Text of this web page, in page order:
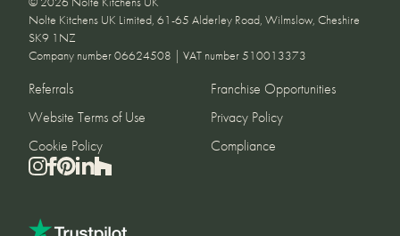
Nolte Kitchens UK Limited, 61-65 Alderley Road, Wilmslow, Cheshire
SK9 1NZ
Company number 06624508 | VAT number 510013373
Referrals
Franchise Opportunities
Website Terms of Use
Privacy Policy
Cookie Policy
Compliance